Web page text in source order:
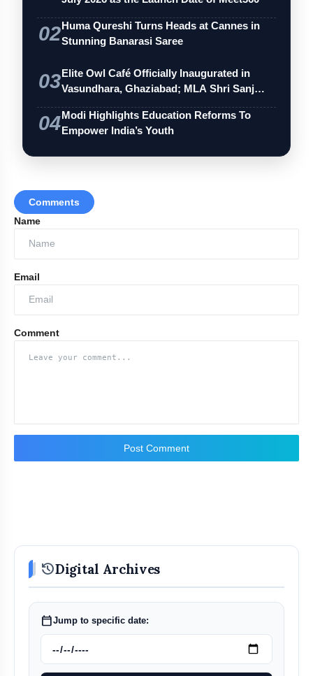
02Huma Qureshi Turns Heads at Cannes in
Stunning Banarasi Saree
03Elite Owl Café Officially Inaugurated in
Vasundhara, Ghaziabad; MLA Shri Sanj…
04Modi Highlights Education Reforms To
Empower India’s Youth
Comments
Name
Email
Comment
Post Comment
historyDigital Archives
calendar_todayJump to specific date: